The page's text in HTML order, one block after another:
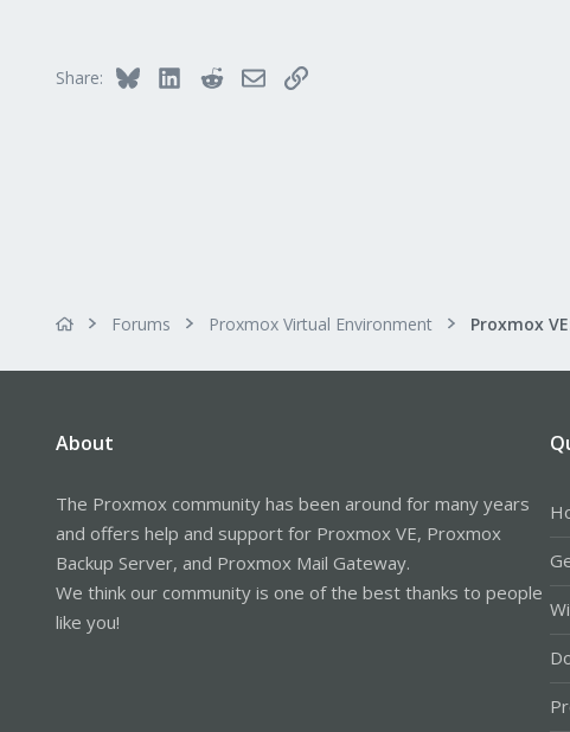
Share: Bluesky LinkedInRedditEmailLink
Forums Proxmox Virtual Environment
About
The Proxmox community has been around for many years
and offers help and support for Proxmox VE, Proxmox
Backup Server, and Proxmox Mail Gateway.
We think our community is one of the best thanks to people
like you!